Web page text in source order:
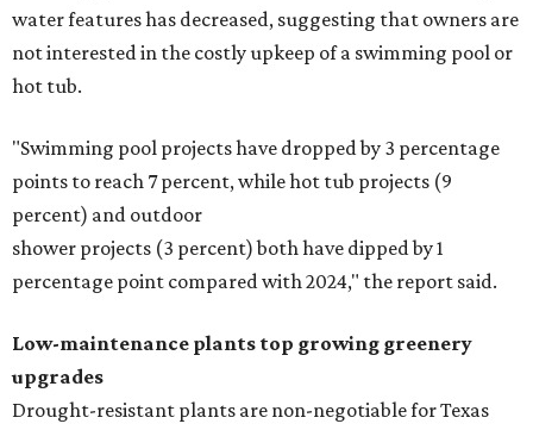
water features has decreased, suggesting that owners are
not interested in the costly upkeep of a swimming pool or
hot tub.
"Swimming pool projects have dropped by 3 percentage
points to reach 7 percent, while hot tub projects (9
percent) and outdoor
shower projects (3 percent) both have dipped by 1
percentage point compared with 2024," the report said.
Low-maintenance plants top growing greenery
upgrades
Drought-resistant plants are non-negotiable for Texas